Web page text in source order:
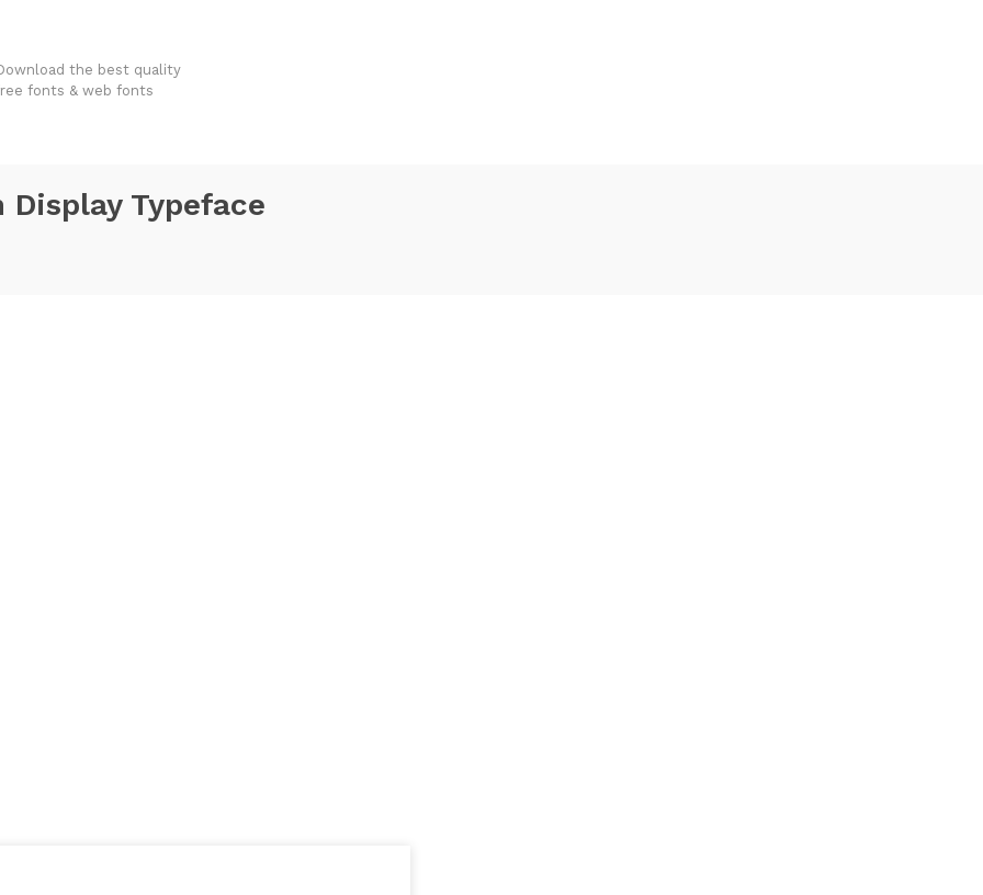
the best quality
fonts & web fonts
Typeface